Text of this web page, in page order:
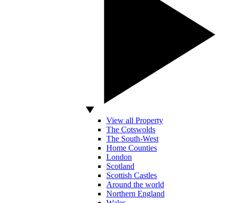
View all Property
The Cotswolds
The South-West
Home Counties
London
Scotland
Scottish Castles
Around the world
Northern England